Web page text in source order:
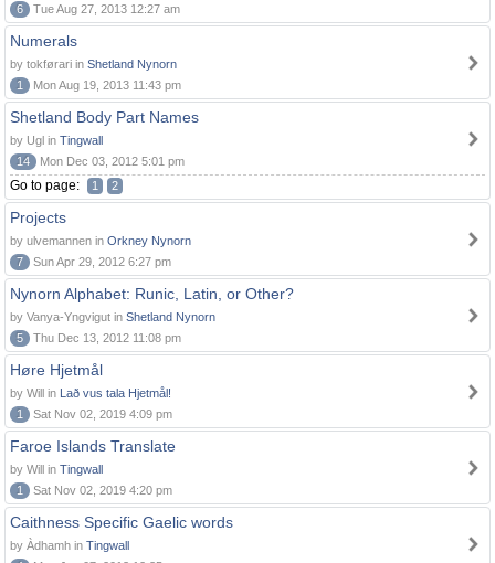
6
Tue Aug 27, 2013 12:27 am
Numerals
by tokførari in Shetland Nynorn
1
Mon Aug 19, 2013 11:43 pm
Shetland Body Part Names
by Ugl in Tingwall
14
Mon Dec 03, 2012 5:01 pm
Go to page: 1 2
Projects
by ulvemannen in Orkney Nynorn
7
Sun Apr 29, 2012 6:27 pm
Nynorn Alphabet: Runic, Latin, or Other?
by Vanya-Yngvigut in Shetland Nynorn
5
Thu Dec 13, 2012 11:08 pm
Høre Hjetmål
by Will in Lað vus tala Hjetmål!
1
Sat Nov 02, 2019 4:09 pm
Faroe Islands Translate
by Will in Tingwall
1
Sat Nov 02, 2019 4:20 pm
Caithness Specific Gaelic words
by Àdhamh in Tingwall